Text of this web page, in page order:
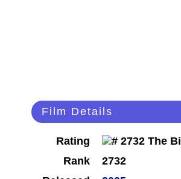
Film Details
Rating
Rank
2732